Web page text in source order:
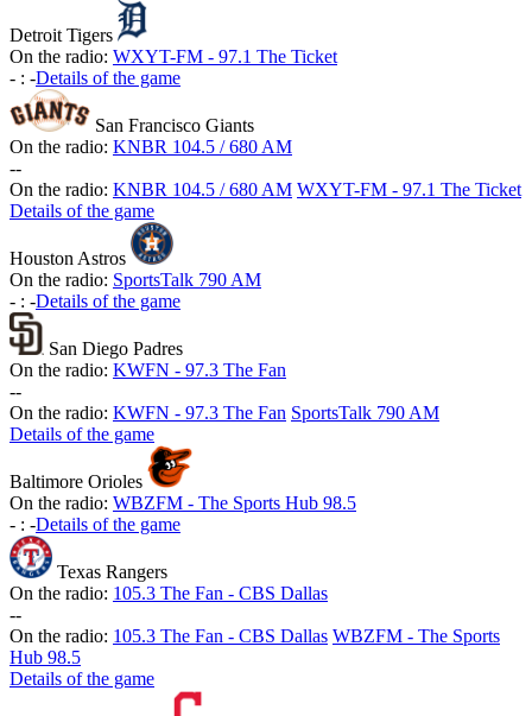
Detroit Tigers
On the radio: WXYT-FM - 97.1 The Ticket
- : -Details of the game
San Francisco Giants
On the radio: KNBR 104.5 / 680 AM
--
On the radio: KNBR 104.5 / 680 AM WXYT-FM - 97.1 The Ticket
Details of the game
Houston Astros
On the radio: SportsTalk 790 AM
- : -Details of the game
San Diego Padres
On the radio: KWFN - 97.3 The Fan
--
On the radio: KWFN - 97.3 The Fan SportsTalk 790 AM
Details of the game
Baltimore Orioles
On the radio: WBZFM - The Sports Hub 98.5
- : -Details of the game
Texas Rangers
On the radio: 105.3 The Fan - CBS Dallas
--
On the radio: 105.3 The Fan - CBS Dallas WBZFM - The Sports
Hub 98.5
Details of the game